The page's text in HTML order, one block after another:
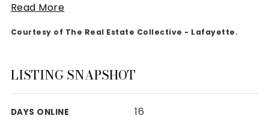
Davidson County
View All Area Guides
Read More
Courtesy of The Real Estate Collective - Lafayette.
LISTING SNAPSHOT
DAYS ONLINE 16